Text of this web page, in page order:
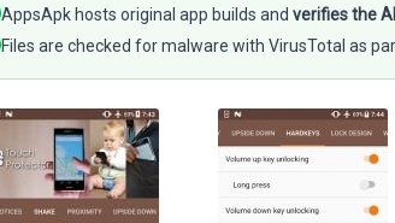
AppsApk hosts original app builds and verifies the
Files are checked for malware with VirusTotal as